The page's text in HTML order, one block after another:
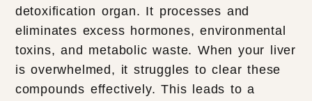
detoxification organ. It processes and
eliminates excess hormones, environmental
toxins, and metabolic waste. When your liver
is overwhelmed, it struggles to clear these
compounds effectively. This leads to a